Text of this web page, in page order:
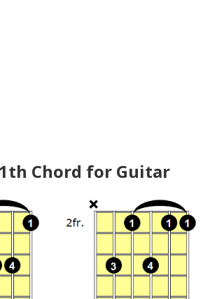
Chord for Guitar